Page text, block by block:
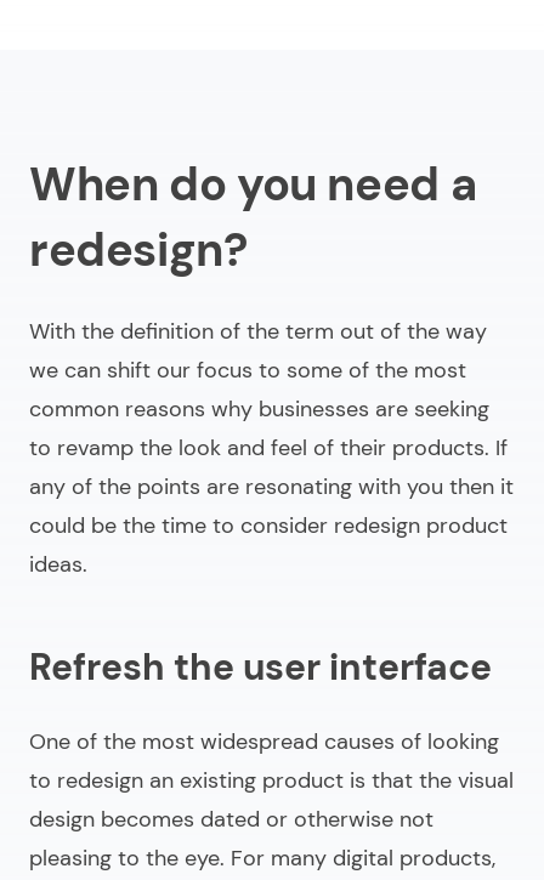
When do you need a
redesign?
With the definition of the term out of the way
we can shift our focus to some of the most
common reasons why businesses are seeking
to revamp the look and feel of their products. If
any of the points are resonating with you then it
could be the time to consider redesign product
ideas.
Refresh the user interface
One of the most widespread causes of looking
to redesign an existing product is that the visual
design becomes dated or otherwise not
pleasing to the eye. For many digital products,